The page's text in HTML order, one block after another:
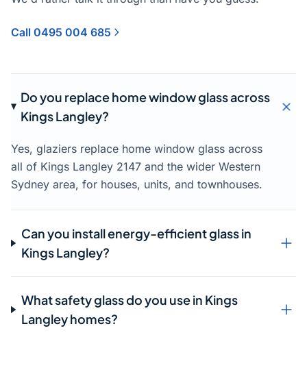
Call 0495 004 685
Do you replace home window glass across
Kings Langley?
Yes, glaziers replace home window glass across
all of Kings Langley 2147 and the wider Western
Sydney area, for houses, units, and townhouses.
Can you install energy-efficient glass in
Kings Langley?
What safety glass do you use in Kings
Langley homes?